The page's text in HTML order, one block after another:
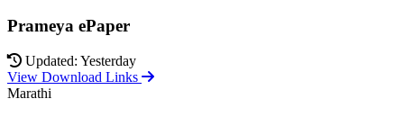
Prameya ePaper
Updated: Yesterday
View Download Links
Marathi